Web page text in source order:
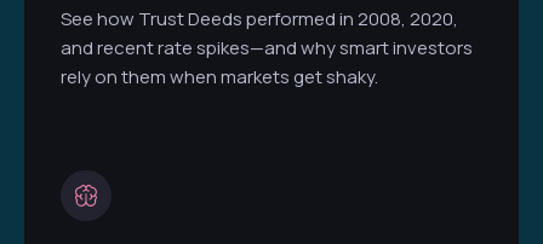
See how Trust Deeds performed in 2008, 2020,
and recent rate spikes—and why smart investors
rely on them when markets get shaky.